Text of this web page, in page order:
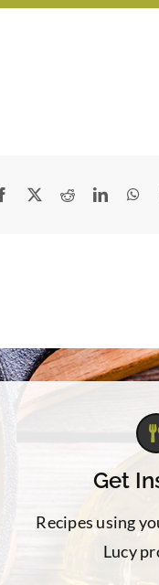
Facebook Reddit
Get
Recipes using
Lucy